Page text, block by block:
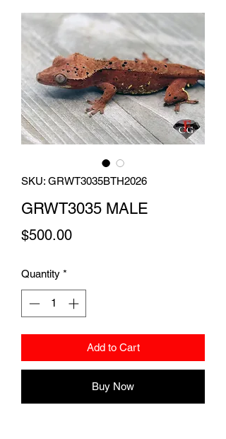
SKU: GRWT3035BTH2026
GRWT3035 MALE
$500.00Price
Quantity *
Add to Cart
Buy Now